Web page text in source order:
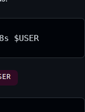
$USER